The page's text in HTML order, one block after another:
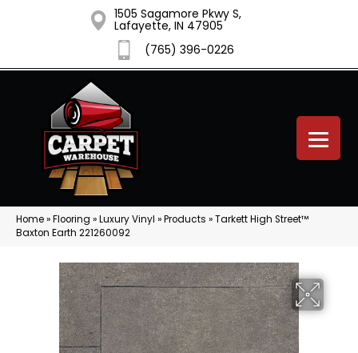
1505 Sagamore Pkwy S,
Lafayette, IN 47905
(765) 396-0226
Home»Flooring »Luxury Vinyl »Products »Tarkett High Street™
Baxton Earth 221260092